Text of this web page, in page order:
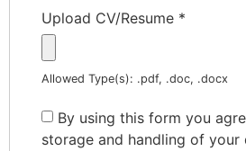
Upload CV/Resume *
Allowed Type(s): .pdf, .doc, .docx
By using this form you
storage and handling of your